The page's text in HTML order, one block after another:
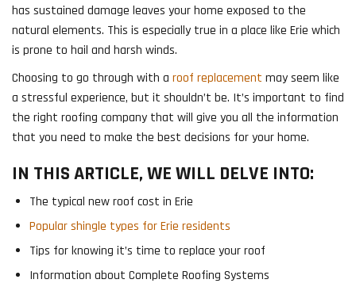
has sustained damage leaves your home exposed to the
natural elements. This is especially true in a place like Erie which
is prone to hail and harsh winds.
Choosing to go through with a roof replacement may seem like
a stressful experience, but it shouldn’t be. It’s important to find
the right roofing company that will give you all the information
that you need to make the best decisions for your home.
IN THIS ARTICLE, WE WILL DELVE INTO:
The typical new roof cost in Erie
Popular shingle types for Erie residents
Tips for knowing it’s time to replace your roof
Information about Complete Roofing Systems